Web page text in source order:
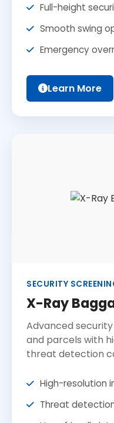
Full-height
Smooth swing
Emergency
Learn More
SECURITY
X-Ray
Advanced
and parcels with
threat detection
High-resolution
Threat